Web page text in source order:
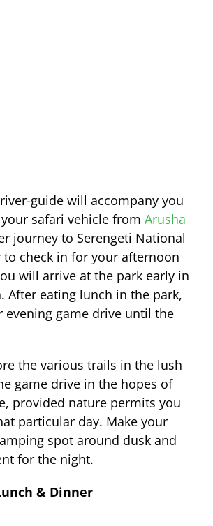
guide will accompany you
safari vehicle from Arusha
journey to Serengeti National
to check in for your afternoon
will arrive at the park early in
After eating lunch in the park,
evening game drive until the
the various trails in the lush
game drive in the hopes of
provided nature permits you
particular day. Make your
spot around dusk and
for the night.
& Dinner